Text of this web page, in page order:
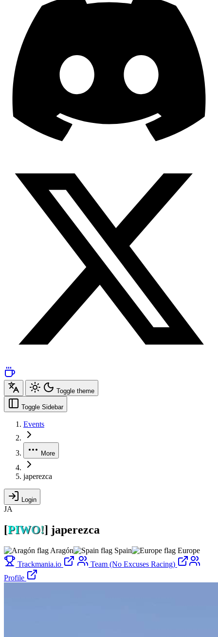
Toggle theme
Toggle Sidebar
Events
More
japerezca
Login
JA
[PIWO!] japerezca
Aragón Spain
Europe
Trackmania.io
Team (No Excuses Racing)
Profile